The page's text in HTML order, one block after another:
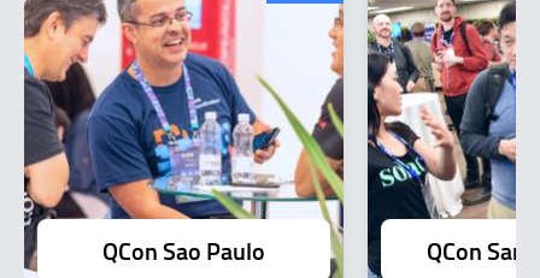
QCon Sao Paulo QCon San